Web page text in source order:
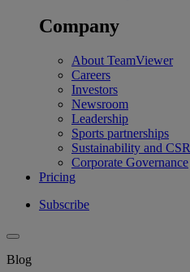
Company
About TeamViewer
Careers
Investors
Newsroom
Leadership
Sports partnerships
Sustainability and CSR
Corporate Governance
Pricing
Subscribe
Blog